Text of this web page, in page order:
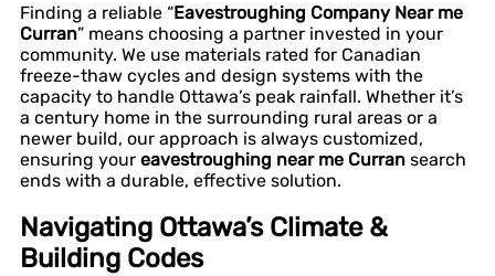
Finding a reliable “Eavestroughing Company Near me
Curran” means choosing a partner invested in your
community. We use materials rated for Canadian
freeze-thaw cycles and design systems with the
capacity to handle Ottawa’s peak rainfall. Whether it’s
a century home in the surrounding rural areas or a
newer build, our approach is always customized,
ensuring your eavestroughing near me Curran search
ends with a durable, effective solution.
Navigating Ottawa’s Climate &
Building Codes